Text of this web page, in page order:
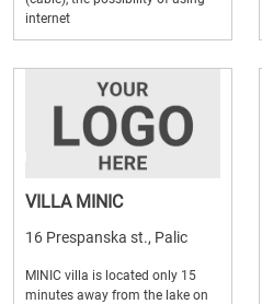
internet
VILLA MINIC
16 Prespanska st., Palic
MINIC villa is located only 15
minutes away from the lake on